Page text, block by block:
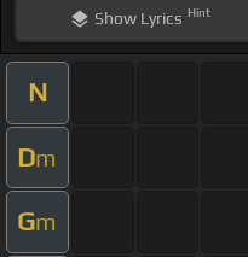
ShowLyrics Hint
N
Dm
Gm